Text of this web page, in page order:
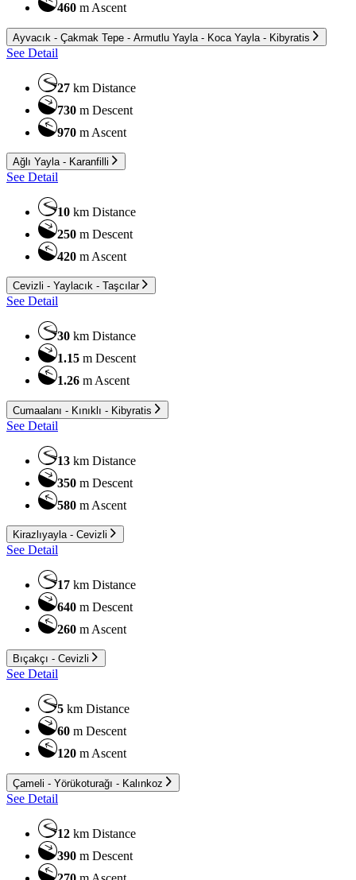
460 m Ascent
Ayvacık - Çakmak Tepe - Armutlu Yayla - Koca Yayla - Kibyratis
See Detail
27 km Distance
730 m Descent
970 m Ascent
Ağlı Yayla - Karanfilli
See Detail
10 km Distance
250 m Descent
420 m Ascent
Cevizli - Yaylacık - Taşcılar
See Detail
30 km Distance
1.15 m Descent
1.26 m Ascent
Cumaalanı - Kınıklı - Kibyratis
See Detail
13 km Distance
350 m Descent
580 m Ascent
Kirazlıyayla - Cevizli
See Detail
17 km Distance
640 m Descent
260 m Ascent
Bıçakçı - Cevizli
See Detail
5 km Distance
60 m Descent
120 m Ascent
Çameli - Yörükoturağı - Kalınkoz
See Detail
12 km Distance
390 m Descent